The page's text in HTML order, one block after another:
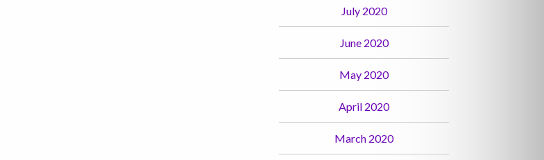
July 2020
June 2020
May 2020
April 2020
March 2020